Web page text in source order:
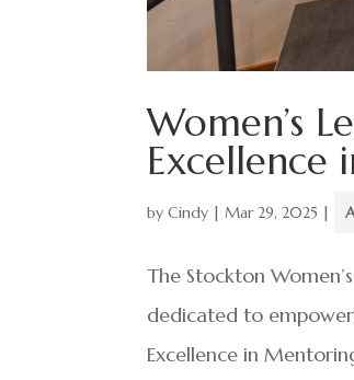
Women’s
Excellence
byCindy |Mar 29, 2025 |
The Stockton
dedicated to
Excellence in